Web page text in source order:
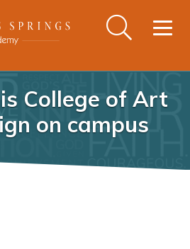
College of Art
on campus